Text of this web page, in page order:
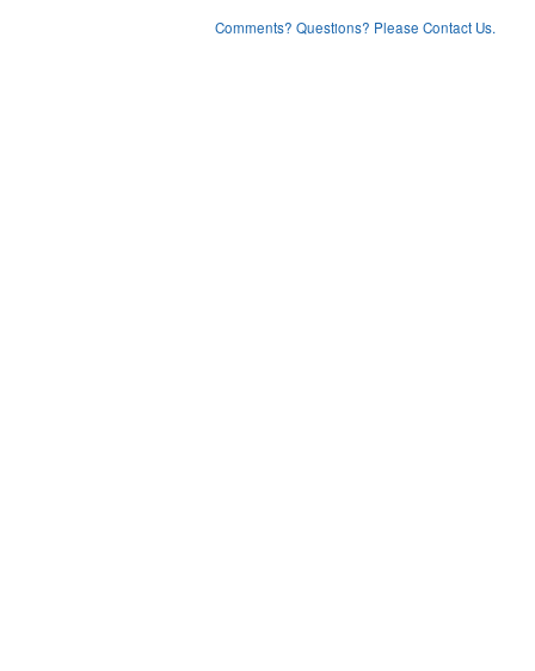
Comments? Questions? Please Contact Us.